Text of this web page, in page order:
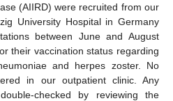
(AIIRD) were recruited from our
University Hospital in Germany
between June and August
their vaccination status regarding
and herpes zoster. No
in our outpatient clinic. Any
checked by reviewing the